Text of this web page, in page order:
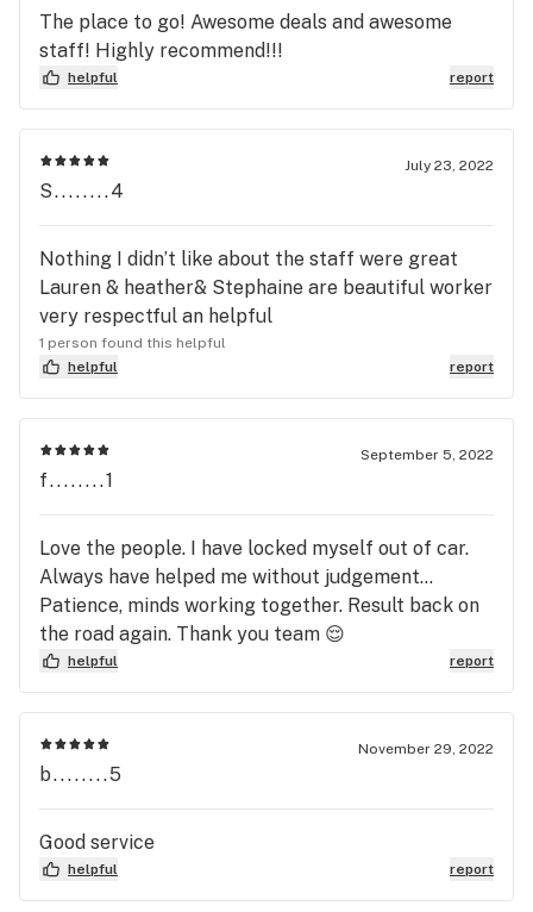
The place to go! Awesome deals and awesome
staff! Highly recommend!!!
helpful report
July 23, 2022
S........4
Nothing I didn’t like about the staff were great
Lauren & heather& Stephaine are beautiful worker
very respectful an helpful
1 person found this helpful
helpful
report
September 5, 2022
f........1
Love the people. I have locked myself out of car.
Always have helped me without judgement...
Patience, minds working together. Result back on
the road again. Thank you team 😌
helpful report
November 29, 2022
b........5
Good service
helpful report